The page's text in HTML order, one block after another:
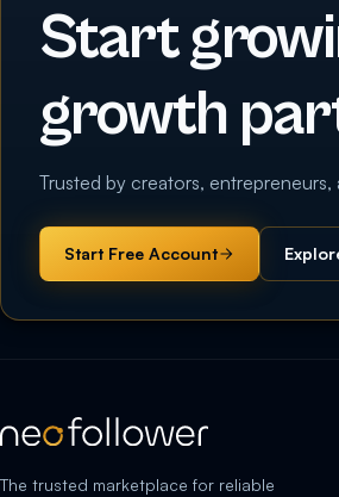
Start
growth
Trusted by creators,
Start Free Account
The trusted marketplace for reliable